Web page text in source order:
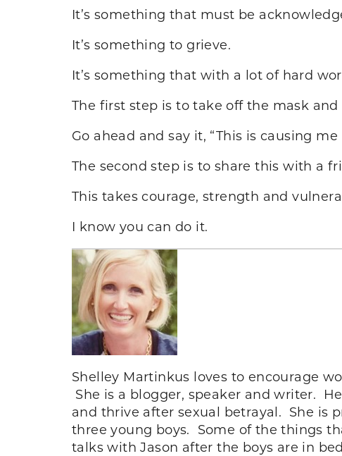
It’s something that must be
It’s something to grieve.
It’s something that with a lot of hard
The first step is to take off the mask
Go ahead and say it, “This is causing me
The second step is to share this with a
This takes courage, strength and
I know you can do it.
Shelley Martinkus loves to encourage
She is a blogger, speaker and writer.
and thrive after sexual betrayal. She is
three young boys. Some of the things
talks with Jason after the boys are in